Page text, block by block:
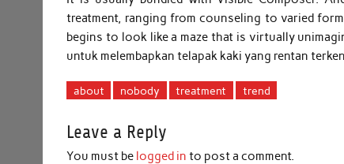
treatment, ranging from counseling to varied
begins to look like a maze that is virtually
untuk melembapkan telapak kaki yang rentan
about nobody treatment trend
Leave a Reply
You must be logged in to post a comment.